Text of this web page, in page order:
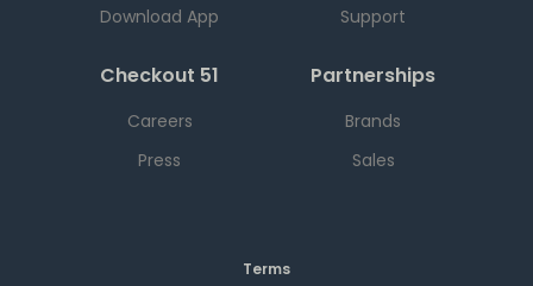
Download App
Support
Checkout 51
Careers
Press
Partnerships
Brands
Sales
Terms